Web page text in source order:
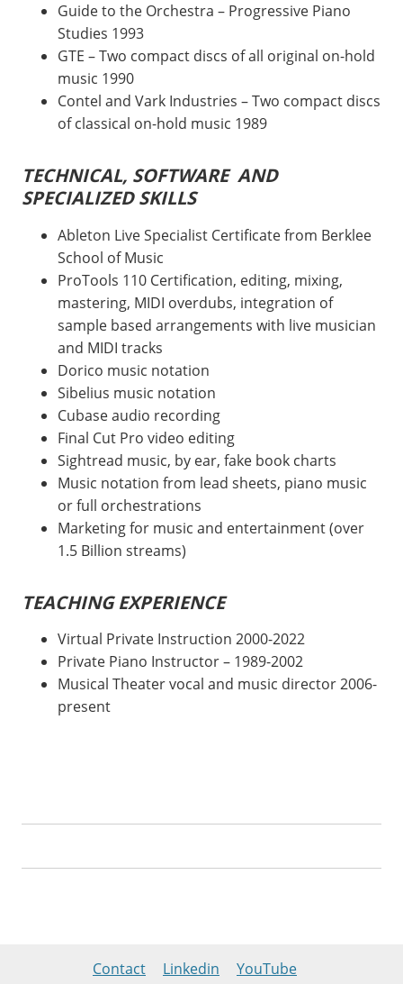
Guide to the Orchestra – Progressive Piano
Studies 1993
GTE – Two compact discs of all original on-hold
music 1990
Contel and Vark Industries – Two compact discs
of classical on-hold music 1989
TECHNICAL, SOFTWARE AND
SPECIALIZED SKILLS
Ableton Live Specialist Certificate from Berklee
School of Music
ProTools 110 Certification, editing, mixing,
mastering, MIDI overdubs, integration of
sample based arrangements with live musician
and MIDI tracks
Dorico music notation
Sibelius music notation
Cubase audio recording
Final Cut Pro video editing
Sightread music, by ear, fake book charts
Music notation from lead sheets, piano music
or full orchestrations
Marketing for music and entertainment (over
1.5 Billion streams)
TEACHING EXPERIENCE
Virtual Private Instruction 2000-2022
Private Piano Instructor – 1989-2002
Musical Theater vocal and music director 2006-
present
Contact Linkedin YouTube